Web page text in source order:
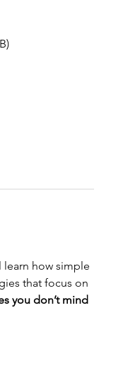
learn how simple
that focus on
you don’t mind